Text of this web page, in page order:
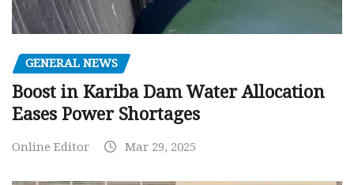
GENERAL NEWS
Boost in Kariba Dam Water Allocation
Eases Power Shortages
Online Editor Mar 29, 2025